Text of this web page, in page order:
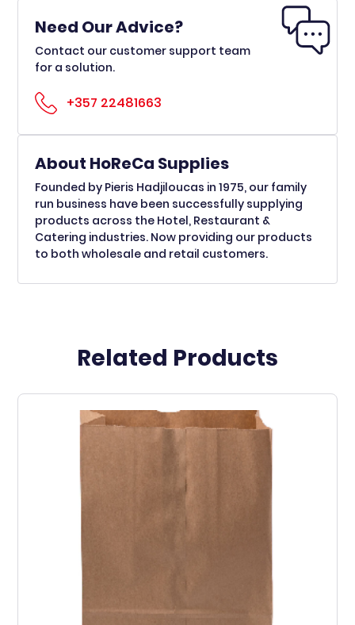
Need Our Advice?
Contact our customer support team
for a solution.
+357 22481663
About HoReCa Supplies
Founded by Pieris Hadjiloucas in 1975, our family
run business have been successfully supplying
products across the Hotel, Restaurant &
Catering industries. Now providing our products
to both wholesale and retail customers.
Related Products